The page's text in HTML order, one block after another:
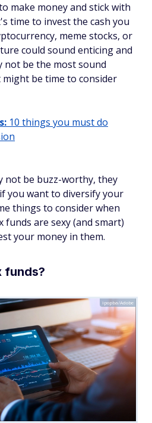
make money and stick with
time to invest the cash you
meme stocks, or
could sound enticing and
not be the most sound
be time to consider
10 things you must do
not be buzz-worthy, they
you want to diversify your
things to consider when
funds are sexy (and smart)
your money in them.
funds?
ipopba/Adobe